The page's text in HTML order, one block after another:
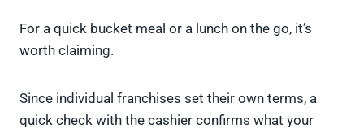
For a quick bucket meal or a lunch on the go, it’s
worth claiming.
Since individual franchises set their own terms, a
quick check with the cashier confirms what your